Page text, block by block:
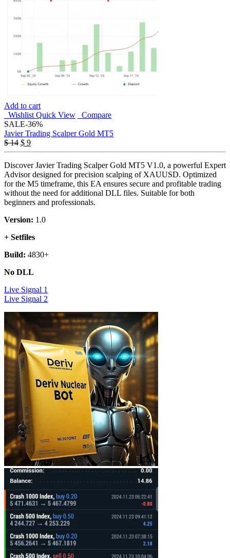
Add to cart
Wishlist Quick View
Compare
SALE-36%
Javier Trading Scalper Gold MT5
$14 Original
price
$ 14.
$ 9Current
price
is:
$ 9.
Discover Javier Trading Scalper Gold MT5 V1.0, a powerful Expert
Advisor designed for precision scalping of XAUUSD. Optimized
for the M5 timeframe, this EA ensures secure and profitable trading
without the need for additional DLL files. Suitable for both
beginners and professionals.
Version: 1.0
+ Setfiles
Build: 4830+
No DLL
Live Signal 1
Live Signal 2